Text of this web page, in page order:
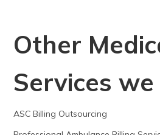
Other
Services
ASC Billing Outsourcing